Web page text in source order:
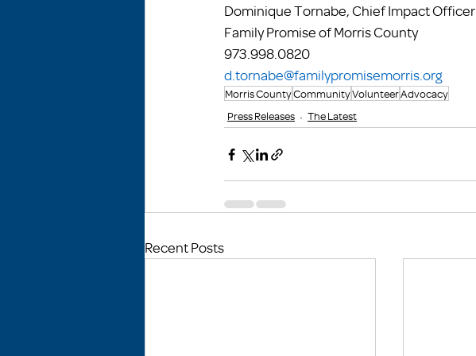
Dominique Tornabe, Chief Impact Officer
Family Promise of Morris County
973.998.0820
d.tornabe@familypromisemorris.org
Morris CountyCommunityVolunteerAdvocacy
Press Releases
The Latest
Recent Posts